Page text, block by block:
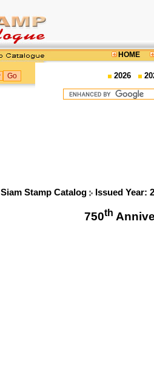
HOME
2026
Siam Stamp Catalog Issued Year:
750th